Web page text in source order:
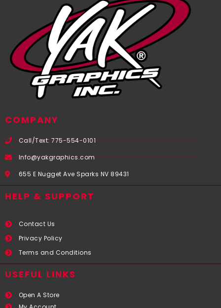
COMPANY
Call/Text: 775-554-0101
Info@yakgraphics.com
655 E Nugget Ave Sparks NV 89431
HELP & SUPPORT
Contact Us
Privacy Policy
Terms and Conditions
USEFUL LINKS​
Open A Store